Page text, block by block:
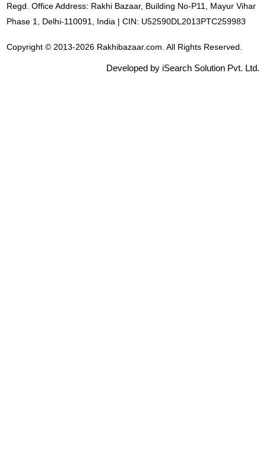
Regd. Office Address: Rakhi Bazaar, Building No-P11, Mayur Vihar
Phase 1, Delhi-110091, India | CIN: U52590DL2013PTC259983
Copyright © 2013-2026 Rakhibazaar.com. All Rights Reserved.
Developed by iSearch Solution Pvt. Ltd.